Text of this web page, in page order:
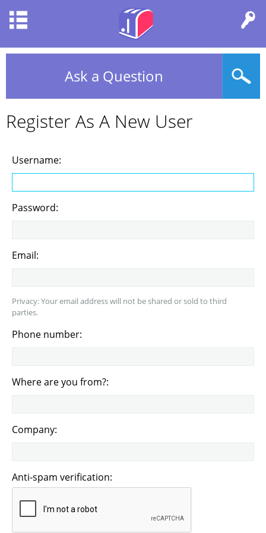
Ask a Question
Register As A New User
Username:
Password:
Email:
Privacy: Your email address will not be shared or sold to third
parties.
Phone number:
Where are you from?:
Company:
Anti-spam verification: